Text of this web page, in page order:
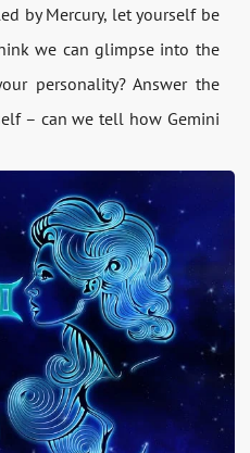
by Mercury, let yourself be
we can glimpse into the
personality? Answer the
– can we tell how Gemini